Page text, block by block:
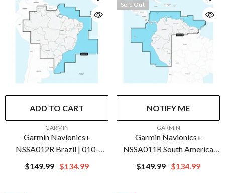
ADD TO CART
GARMIN
Garmin Navionics+
NSSA012R Brazil | 010-
C1453-20
$149.99 $134.99
Sold Out
NOTIFY ME
GARMIN
Garmin Navionics+
NSSA011R South America
(North) | 010-C1452-20
$149.99 $134.99